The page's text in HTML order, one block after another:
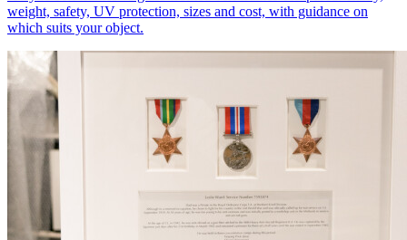
weight, safety, UV protection, sizes and cost, with guidance on
which suits your object.